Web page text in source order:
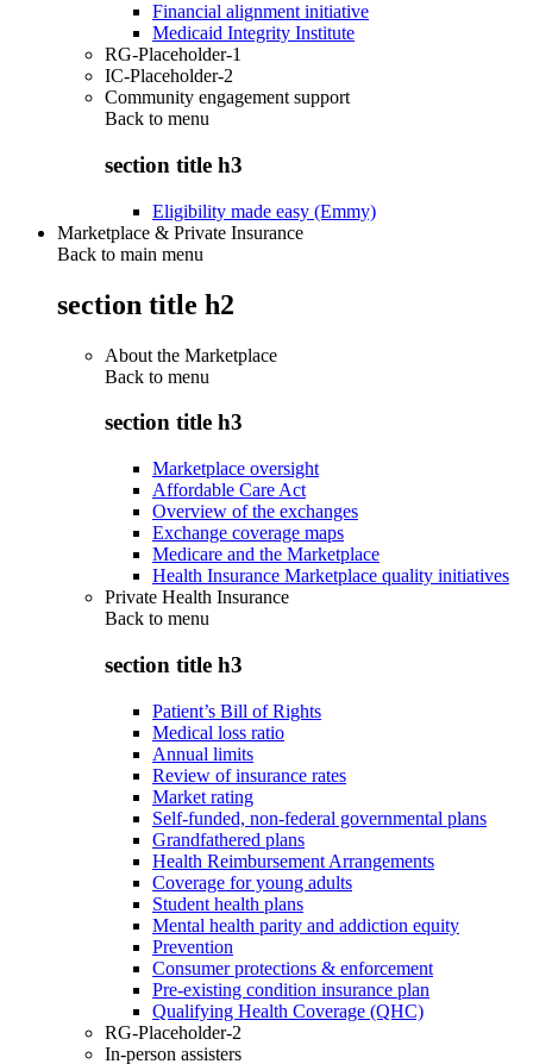
Financial alignment initiative
Medicaid Integrity Institute
RG-Placeholder-1
IC-Placeholder-2
Community engagement support
Back to menu
section title h3
Eligibility made easy (Emmy)
Marketplace & Private Insurance
Back to main menu
section title h2
About the Marketplace
Back to menu
section title h3
Marketplace oversight
Affordable Care Act
Overview of the exchanges
Exchange coverage maps
Medicare and the Marketplace
Health Insurance Marketplace quality initiatives
Private Health Insurance
Back to menu
section title h3
Patient’s Bill of Rights
Medical loss ratio
Annual limits
Review of insurance rates
Market rating
Self-funded, non-federal governmental plans
Grandfathered plans
Health Reimbursement Arrangements
Coverage for young adults
Student health plans
Mental health parity and addiction equity
Prevention
Consumer protections & enforcement
Pre-existing condition insurance plan
Qualifying Health Coverage (QHC)
RG-Placeholder-2
In-person assisters